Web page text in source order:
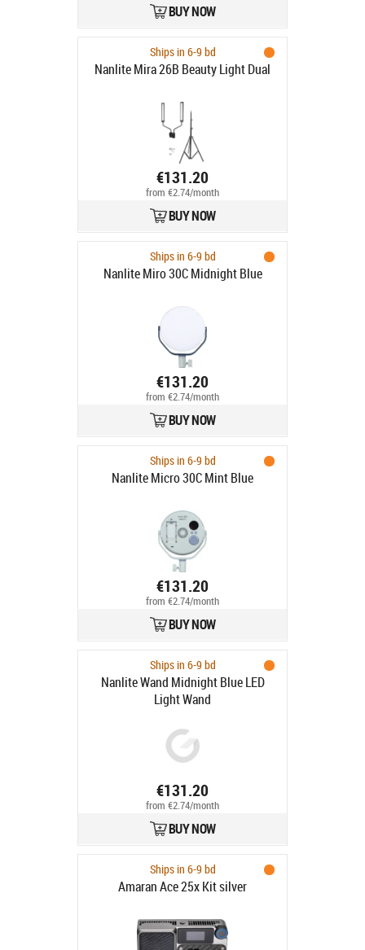
BUY NOW
Ships in 6-9 bd
Nanlite Mira 26B Beauty Light Dual
€131.20
from €2.74/month
BUY NOW
Ships in 6-9 bd
Nanlite Miro 30C Midnight Blue
€131.20
from €2.74/month
BUY NOW
Ships in 6-9 bd
Nanlite Micro 30C Mint Blue
€131.20
from €2.74/month
BUY NOW
Ships in 6-9 bd
Nanlite Wand Midnight Blue LED
Light Wand
€131.20
from €2.74/month
BUY NOW
Ships in 6-9 bd
Amaran Ace 25x Kit silver